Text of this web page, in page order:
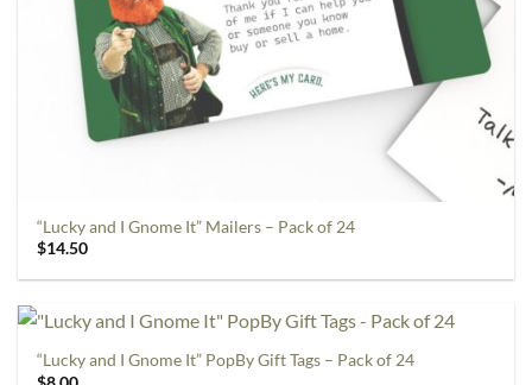
“Lucky and I Gnome It” Mailers – Pack of 24
$14.50
“Lucky and I Gnome It” PopBy Gift Tags – Pack of 24